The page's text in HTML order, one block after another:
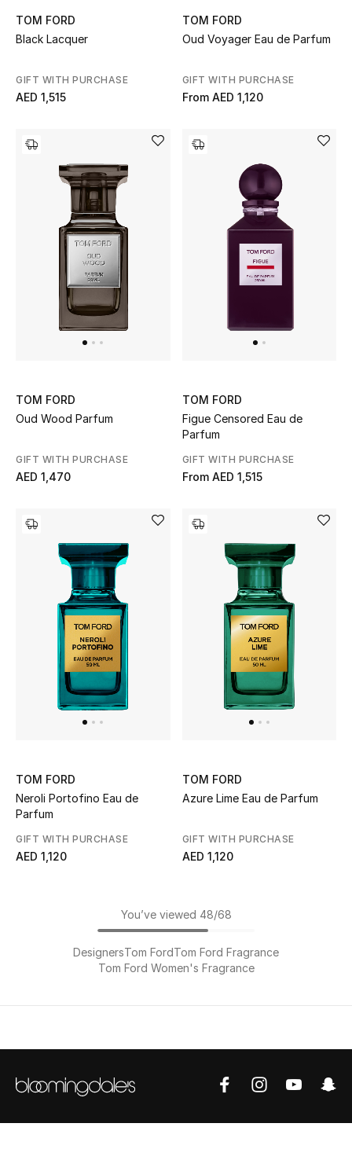
TOM FORD
Black Lacquer
GIFT WITH PURCHASE
AED 1,515
TOM FORD
Oud Voyager Eau de Parfum
GIFT WITH PURCHASE
From AED 1,120
TOM FORD
Oud Wood Parfum
GIFT WITH PURCHASE
AED 1,470
TOM FORD
Figue Censored Eau de
Parfum
GIFT WITH PURCHASE
From AED 1,515
TOM FORD
Neroli Portofino Eau de
Parfum
GIFT WITH PURCHASE
AED 1,120
TOM FORD
Azure Lime Eau de Parfum
GIFT WITH PURCHASE
AED 1,120
You’ve viewed 48/68
DesignersTom FordTom Ford Fragrance
Tom Ford Women's Fragrance